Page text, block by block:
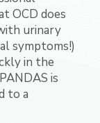
OCD does
urinary
symptoms!)
in the
is
to a